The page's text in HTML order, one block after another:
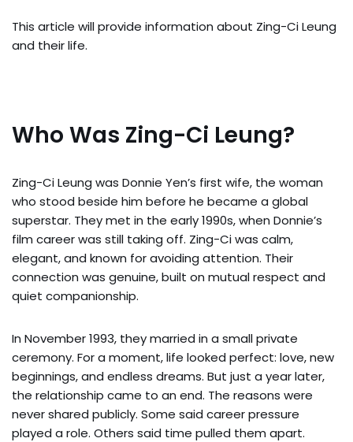
This article will provide information about Zing-Ci Leung
and their life.
Who Was Zing-Ci Leung?
Zing-Ci Leung was Donnie Yen’s first wife, the woman
who stood beside him before he became a global
superstar. They met in the early 1990s, when Donnie’s
film career was still taking off. Zing-Ci was calm,
elegant, and known for avoiding attention. Their
connection was genuine, built on mutual respect and
quiet companionship.
In November 1993, they married in a small private
ceremony. For a moment, life looked perfect: love, new
beginnings, and endless dreams. But just a year later,
the relationship came to an end. The reasons were
never shared publicly. Some said career pressure
played a role. Others said time pulled them apart.